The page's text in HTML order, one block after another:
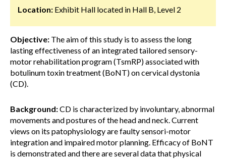
Location: Exhibit Hall located in Hall B, Level 2
Objective: The aim of this study is to assess the long
lasting effectiveness of an integrated tailored sensory-
motor rehabilitation program (TsmRP) associated with
botulinum toxin treatment (BoNT) on cervical dystonia
(CD).
Background:CD is characterized by involuntary, abnormal
movements and postures of the head and neck. Current
views on its patophysiology are faulty sensori-motor
integration and impaired motor planning. Efficacy of BoNT
is demonstrated and there are several data that physical